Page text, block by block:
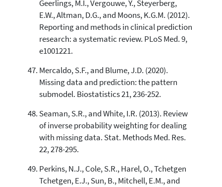
Geerlings, M.I., Vergouwe, Y., Steyerberg,
E.W., Altman, D.G., and Moons, K.G.M. (2012).
Reporting and methods in clinical prediction
research: a systematic review. PLoS Med. 9,
e1001221.
Mercaldo, S.F., and Blume, J.D. (2020).
Missing data and prediction: the pattern
submodel. Biostatistics 21, 236-252.
Seaman, S.R., and White, I.R. (2013). Review
of inverse probability weighting for dealing
with missing data. Stat. Methods Med. Res.
22, 278-295.
Perkins, N.J., Cole, S.R., Harel, O., Tchetgen
Tchetgen, E.J., Sun, B., Mitchell, E.M., and